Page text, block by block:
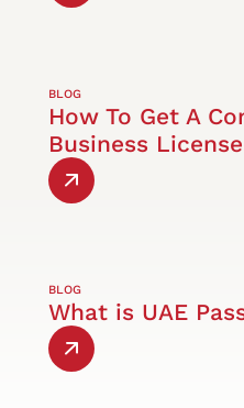
BLOG
How To Get A
Business
BLOG
What is UAE